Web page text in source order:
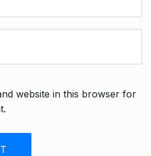
website in this browser for